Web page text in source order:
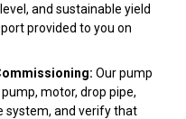
and sustainable yield
provided to you on
Our pump
motor, drop pipe,
system, and verify that